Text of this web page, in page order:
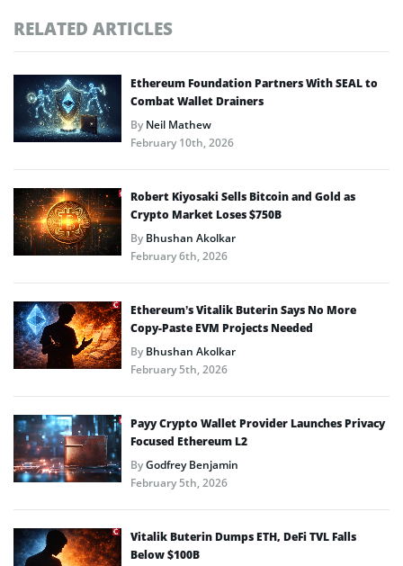
RELATED ARTICLES
Ethereum Foundation Partners With SEAL to
Combat Wallet Drainers
ByNeil Mathew
February 10th, 2026
Robert Kiyosaki Sells Bitcoin and Gold as
Crypto Market Loses $750B
ByBhushan Akolkar
February 6th, 2026
Ethereum’s Vitalik Buterin Says No More
Copy-Paste EVM Projects Needed
ByBhushan Akolkar
February 5th, 2026
Payy Crypto Wallet Provider Launches Privacy
Focused Ethereum L2
ByGodfrey Benjamin
February 5th, 2026
Vitalik Buterin Dumps ETH, DeFi TVL Falls
Below $100B